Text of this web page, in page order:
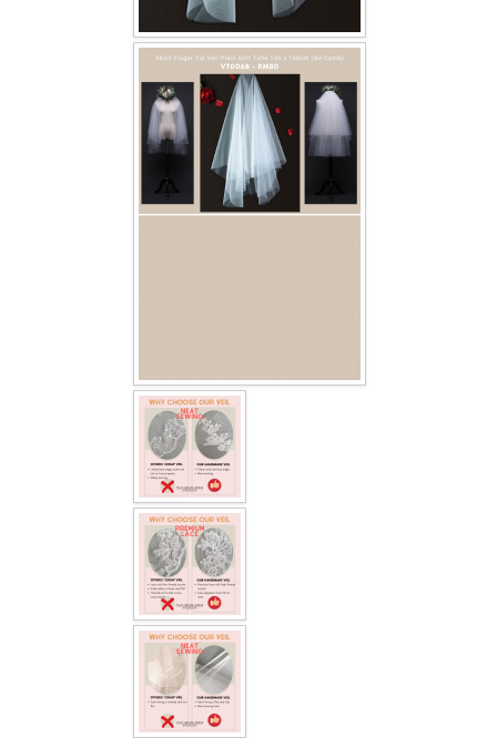
SOCIAL MEDIA
TWD FACEBOOK
TWD INSTAGRAM Main
TWD INSTAGRAM
OTHER PRODUCTS
Wedding Veil/ Tudung Kahwin
Long Sleeves Inner for Muslimah Brides
MENSUIT COLLECTION